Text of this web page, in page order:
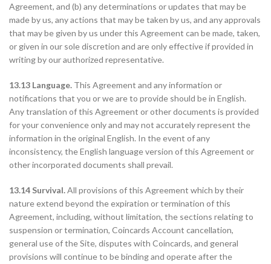
Agreement, and (b) any determinations or updates that may be
made by us, any actions that may be taken by us, and any approvals
that may be given by us under this Agreement can be made, taken,
or given in our sole discretion and are only effective if provided in
writing by our authorized representative.
13.13 Language. This Agreement and any information or
notifications that you or we are to provide should be in English.
Any translation of this Agreement or other documents is provided
for your convenience only and may not accurately represent the
information in the original English. In the event of any
inconsistency, the English language version of this Agreement or
other incorporated documents shall prevail.
13.14 Survival.All provisions of this Agreement which by their
nature extend beyond the expiration or termination of this
Agreement, including, without limitation, the sections relating to
suspension or termination, Coincards Account cancellation,
general use of the Site, disputes with Coincards, and general
provisions will continue to be binding and operate after the